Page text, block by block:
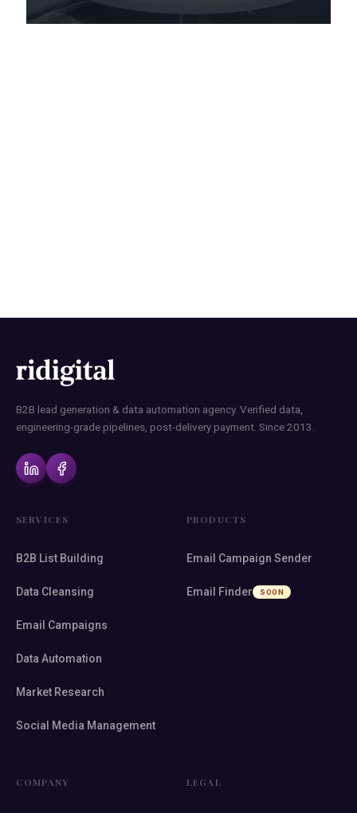
B2B lead generation & data automation agency. Verified data,
engineering-grade pipelines, post-delivery payment. Since 2013.
SERVICES
B2B List Building
Data Cleansing
Email Campaigns
Data Automation
Market Research
Social Media Management
PRODUCTS
Email Campaign Sender
Email Finder SOON
COMPANY LEGAL